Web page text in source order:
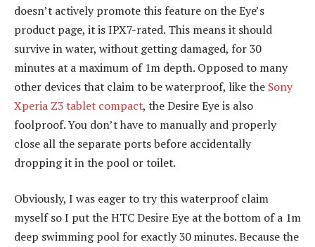
doesn’t actively promote this feature on the Eye’s
product page, it is IPX7-rated. This means it should
survive in water, without getting damaged, for 30
minutes at a maximum of 1m depth. Opposed to many
other devices that claim to be waterproof, like the Sony
Xperia Z3 tablet compact, the Desire Eye is also
foolproof. You don’t have to manually and properly
close all the separate ports before accidentally
dropping it in the pool or toilet.
Obviously, I was eager to try this waterproof claim
myself so I put the HTC Desire Eye at the bottom of a 1m
deep swimming pool for exactly 30 minutes. Because the